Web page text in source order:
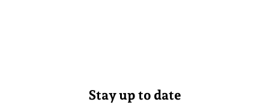
Stay up to date